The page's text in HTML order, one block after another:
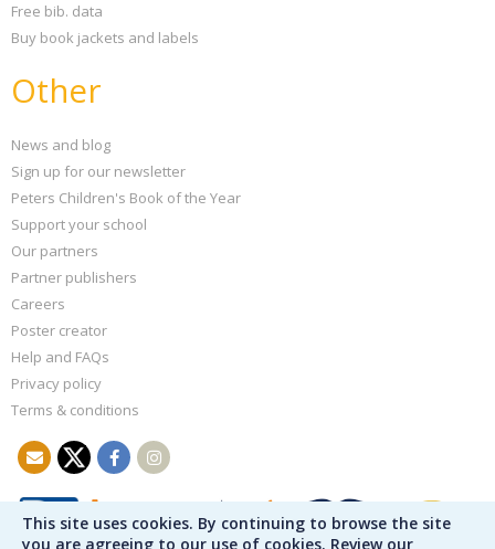
This site uses cookies. By continuing to browse the site
you are agreeing to our use of cookies. Review our
Free bib. data
Buy book jackets and labels
Other
News and blog
Sign up for our newsletter
Peters Children's Book of the Year
Support your school
Our partners
Partner publishers
Careers
Poster creator
Help and FAQs
Privacy policy
Terms & conditions